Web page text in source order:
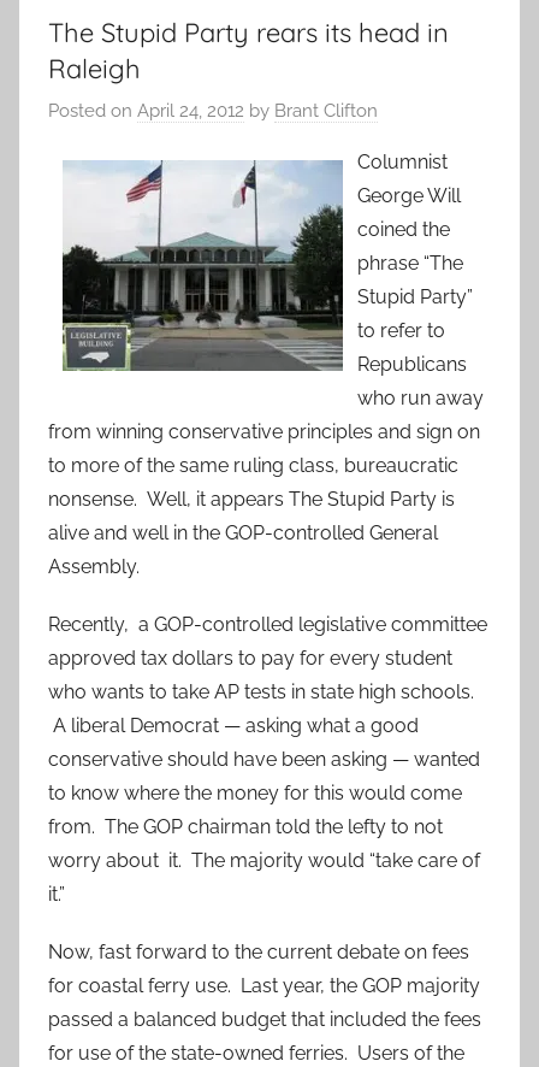
The Stupid Party rears its head in
Raleigh
Posted on April 24, 2012 by Brant Clifton
Columnist
George Will
coined the
phrase “The
Stupid Party”
to refer to
Republicans
who run away
from winning conservative principles and sign on
to more of the same ruling class, bureaucratic
nonsense. Well, it appears The Stupid Party is
alive and well in the GOP-controlled General
Assembly.
Recently, a GOP-controlled legislative committee
approved tax dollars to pay for every student
who wants to take AP tests in state high schools.
A liberal Democrat — asking what a good
conservative should have been asking — wanted
to know where the money for this would come
from. The GOP chairman told the lefty to not
worry about it. The majority would “take care of
it.”
Now, fast forward to the current debate on fees
for coastal ferry use. Last year, the GOP majority
passed a balanced budget that included the fees
for use of the state-owned ferries. Users of the